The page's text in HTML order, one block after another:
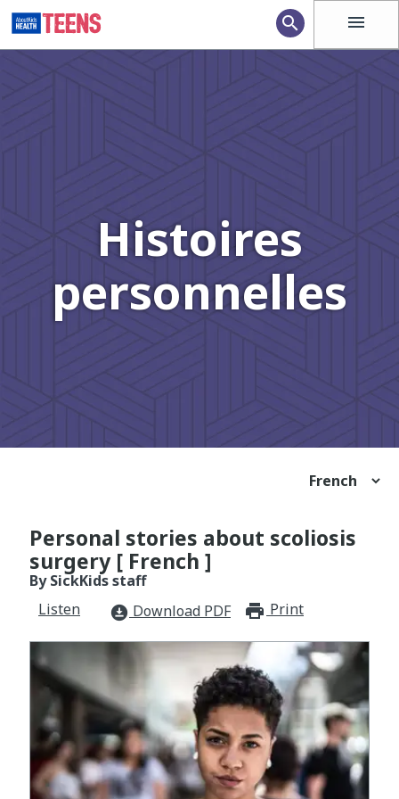
menu
search
Histoires
personnelles
Personal stories about scoliosis
surgery [ French ]
By SickKids staff
Listen
download_for_offline Download PDF Print